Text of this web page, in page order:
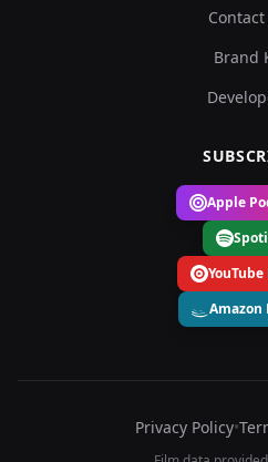
Contact
Brand
Apple
Amazon
Privacy Policy•